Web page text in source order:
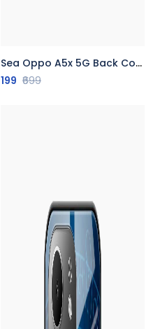
Sea Oppo A5x 5G Back Cover
199 ₹699